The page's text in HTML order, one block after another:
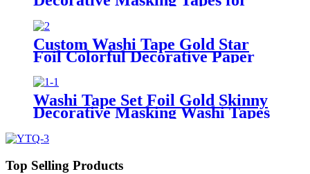
Custom Washi Tape Gold Star
Foil Colorful Decorative Paper
Washi Tape Set Foil Gold Skinny
Decorative Masking Washi Tapes
Top Selling Products